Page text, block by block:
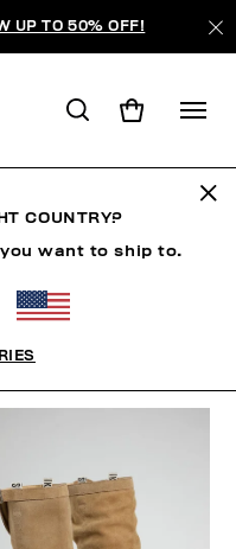
UP TO 50% OFF!
ORDONNER PAR
COUNTRY?
want to ship to.